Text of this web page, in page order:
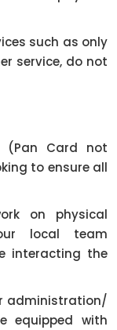
such as only
service, do not
(Pan Card not
to ensure all
on physical
local team
interacting the
administration/
equipped with